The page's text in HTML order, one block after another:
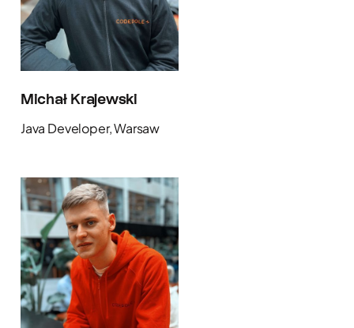
Michał Krajewski
Java Developer, Warsaw